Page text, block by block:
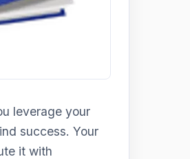
leverage your
success. Your
it with